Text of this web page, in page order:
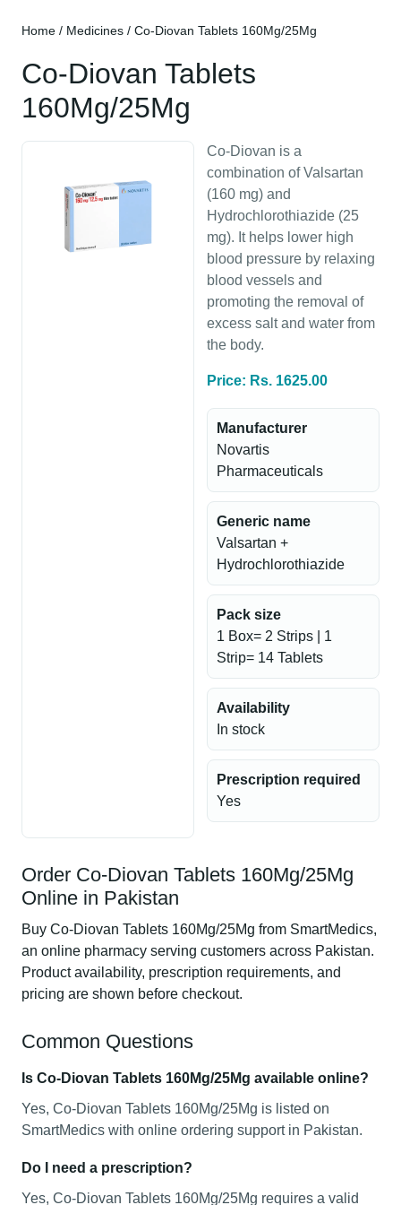
Home / Medicines / Co-Diovan Tablets 160Mg/25Mg
Co-Diovan Tablets
160Mg/25Mg
Co-Diovan is a
combination of Valsartan
(160 mg) and
Hydrochlorothiazide (25
mg). It helps lower high
blood pressure by relaxing
blood vessels and
promoting the removal of
excess salt and water from
the body.
Price: Rs. 1625.00
Manufacturer
Novartis
Pharmaceuticals
Generic name
Valsartan +
Hydrochlorothiazide
Pack size
1 Box= 2 Strips | 1
Strip= 14 Tablets
Availability
In stock
Prescription required
Yes
Order Co-Diovan Tablets 160Mg/25Mg
Online in Pakistan
Buy Co-Diovan Tablets 160Mg/25Mg from SmartMedics,
an online pharmacy serving customers across Pakistan.
Product availability, prescription requirements, and
pricing are shown before checkout.
Common Questions
Is Co-Diovan Tablets 160Mg/25Mg available online?
Yes, Co-Diovan Tablets 160Mg/25Mg is listed on
SmartMedics with online ordering support in Pakistan.
Do I need a prescription?
Yes, Co-Diovan Tablets 160Mg/25Mg requires a valid